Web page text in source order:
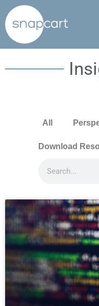
All
Download